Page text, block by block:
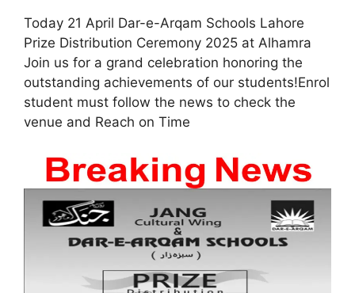
Today 21 April Dar-e-Arqam Schools Lahore
Prize Distribution Ceremony 2025 at Alhamra
Join us for a grand celebration honoring the
outstanding achievements of our students!Enrol
student must follow the news to check the
venue and Reach on Time